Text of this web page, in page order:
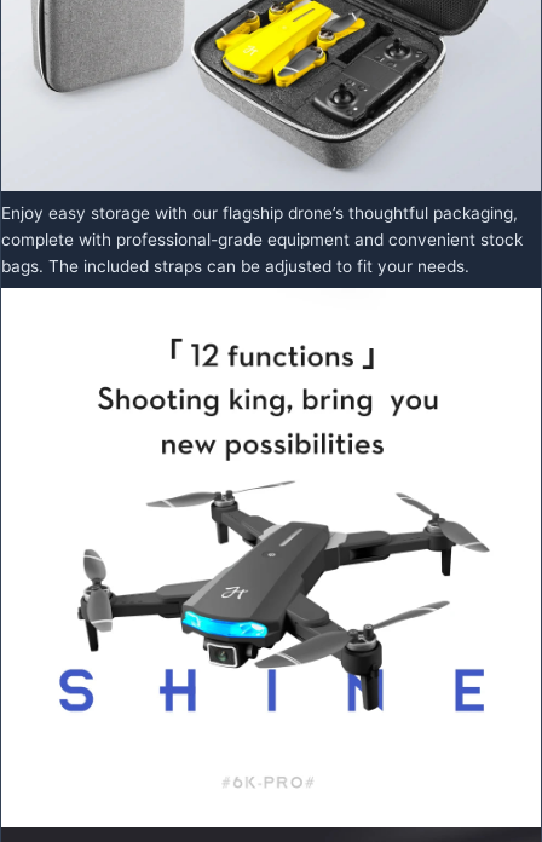
Enjoy easy storage with our flagship drone’s thoughtful packaging,
complete with professional-grade equipment and convenient stock
bags. The included straps can be adjusted to fit your needs.